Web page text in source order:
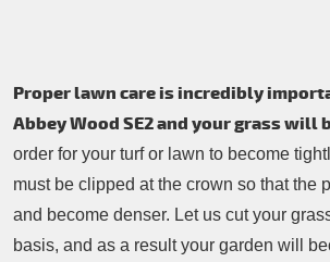
Proper lawn care is incredibly
Abbey Wood SE2 and your grass will
order for your turf or lawn to become
must be clipped at the crown so that the
and become denser. Let us cut your
basis, and as a result your garden will